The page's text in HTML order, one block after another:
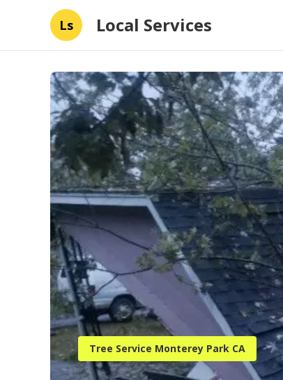
Ls Local Services
Tree Service Monterey Park CA